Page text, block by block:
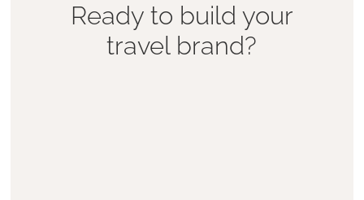
Ready to build your
travel brand?